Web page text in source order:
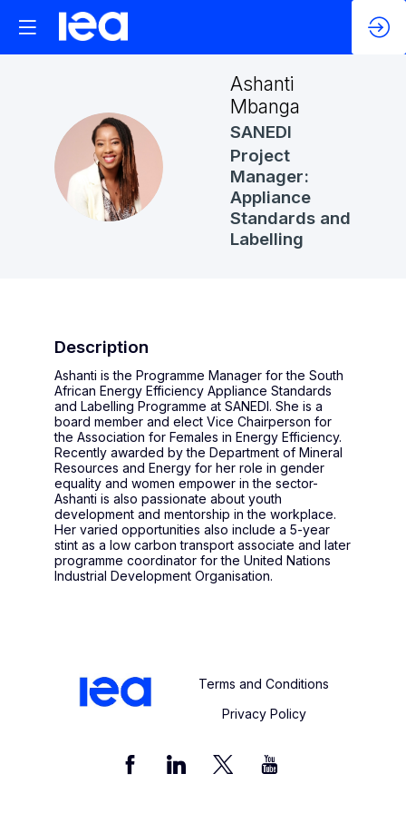
AM
Ashanti
Mbanga
SANEDI
Project
Manager:
Appliance
Standards and
Labelling
Description
Ashanti is the Programme Manager for the South
African Energy Efficiency Appliance Standards
and Labelling Programme at SANEDI. She is a
board member and elect Vice Chairperson for
the Association for Females in Energy Efficiency.
Recently awarded by the Department of Mineral
Resources and Energy for her role in gender
equality and women empower in the sector-
Ashanti is also passionate about youth
development and mentorship in the workplace.
Her varied opportunities also include a 5-year
stint as a low carbon transport associate and later
programme coordinator for the United Nations
Industrial Development Organisation.
Terms and Conditions
Privacy Policy